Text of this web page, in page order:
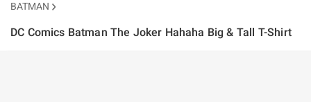
BATMAN
DC Comics Batman The Joker Hahaha Big & Tall T-Shirt